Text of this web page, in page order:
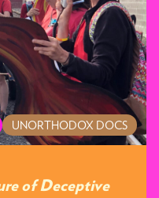
UNORTHODOX DOCS
of Deceptive